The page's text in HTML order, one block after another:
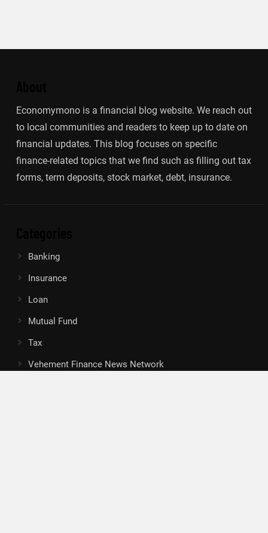
Economymono is a financial blog website. We reach out
to local communities and readers to keep up to date on
financial updates. This blog focuses on specific
finance-related topics that we find such as filling out tax
forms, term deposits, stock market, debt, insurance.
Banking
Insurance
Loan
Mutual Fund
Tax
Vehement Finance News Network